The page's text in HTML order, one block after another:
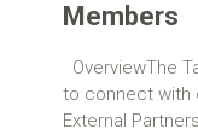
Members
OverviewThe
to connect with
External